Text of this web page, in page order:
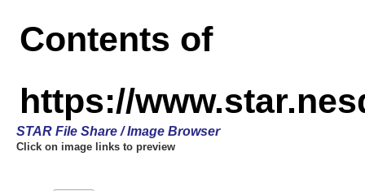
Contents of
https://
STAR File Share / Image Browser
Click on image links to preview